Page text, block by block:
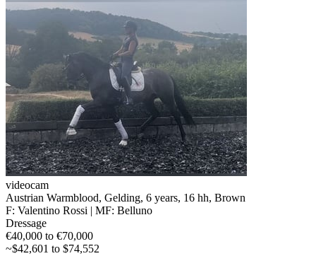
videocam
Austrian Warmblood, Gelding, 6 years, 16 hh, Brown
F: Valentino Rossi | MF: Belluno
Dressage
€40,000 to €70,000
~$42,601 to $74,552